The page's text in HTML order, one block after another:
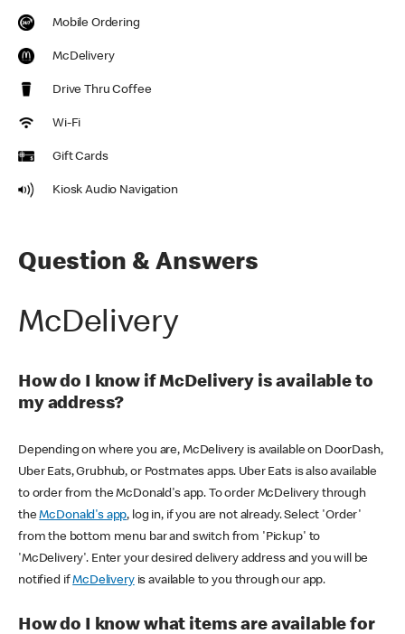
Mobile Ordering
McDelivery
Drive Thru Coffee
Wi-Fi
Gift Cards
Kiosk Audio Navigation
Question & Answers
McDelivery
How do I know if McDelivery is available to
my address?
Depending on where you are, McDelivery is available on DoorDash,
Uber Eats, Grubhub, or Postmates apps. Uber Eats is also available
to order from the McDonald's app. To order McDelivery through
theMcDonald's app, log in, if you are not already. Select 'Order'
from the bottom menu bar and switch from 'Pickup' to
'McDelivery'. Enter your desired delivery address and you will be
notified ifMcDeliveryis available to you through our app.
How do I know what items are available for